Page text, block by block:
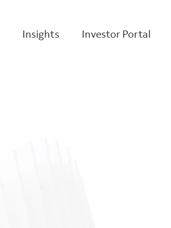
Insights Investor Portal